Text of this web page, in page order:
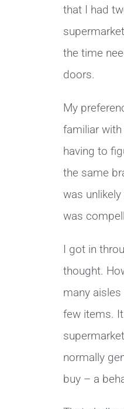
that I had
the time
doors.
My
familiar
having to
the same
was
was
I got in
thought.
many
few items.
normally
buy – a